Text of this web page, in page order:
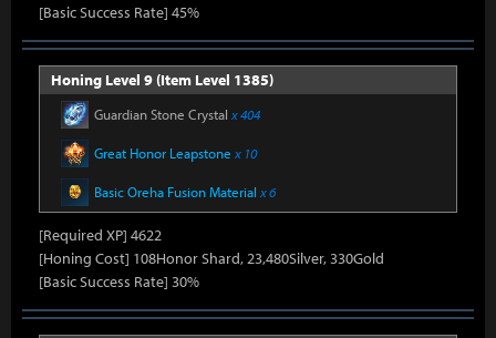
[Basic Success Rate] 45%
Honing Level 9 (Item Level 1385)
Guardian Stone Crystal x 404
Great Honor Leapstone x 10
Basic Oreha Fusion Material x 6
[Required XP] 4622
[Honing Cost] 108Honor Shard, 23,480Silver, 330Gold
[Basic Success Rate] 30%